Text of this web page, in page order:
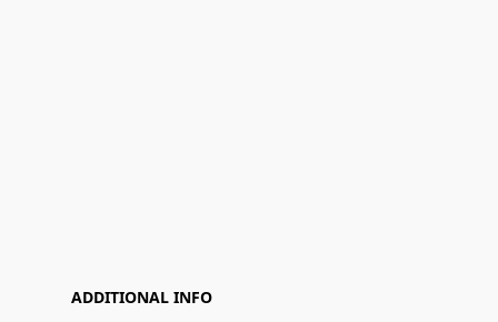
ADDITIONAL INFO